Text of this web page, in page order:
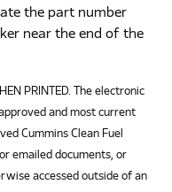
the part number
near the end of the
PRINTED. The electronic
and most current
Cummins Clean Fuel
emailed documents, or
accessed outside of an